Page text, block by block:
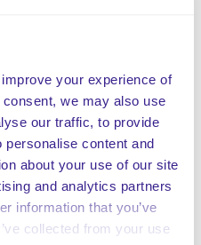
your experience of
we may also use
our traffic, to provide
content and
about your use of our site
and analytics partners
information that you’ve
collected from your use
to the care
the civil, political,
of every child,
or abilities.
a child to express
to make informed
their lives.
for children – instead,
people to make their